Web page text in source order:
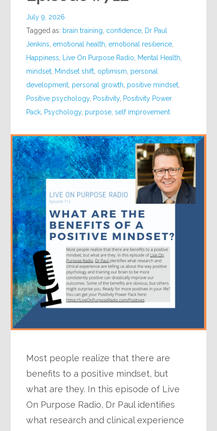
July 9, 2026
Tagged as: brain training, confidence, Dr Paul
Jenkins,emotional health,emotional resilience,
Happiness, Live On Purpose Radio, Mental Health,
mindset, Mindset shift, optimism, personal
development, personal growth, positive mindset,
Positive psychology, Positivity, Positivity Power
Pack, Psychology, purpose,self improvement
Most people realize that there are
benefits to a positive mindset, but
what are they. In this episode of Live
On Purpose Radio, Dr Paul identifies
what research and clinical experience